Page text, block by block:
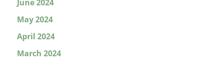
June 2024
May 2024
April 2024
March 2024